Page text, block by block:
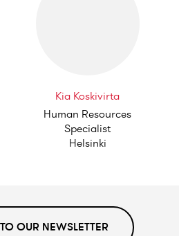
Kia Koskivirta
Human Resources
Specialist
Helsinki
OUR NEWSLETTER